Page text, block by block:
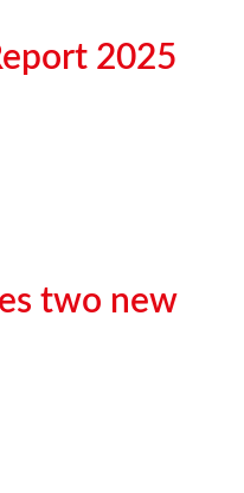
2025
two new